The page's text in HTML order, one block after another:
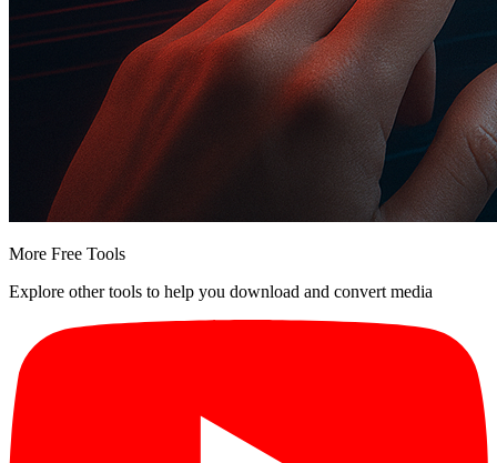
More Free Tools
Explore other tools to help you download and convert media